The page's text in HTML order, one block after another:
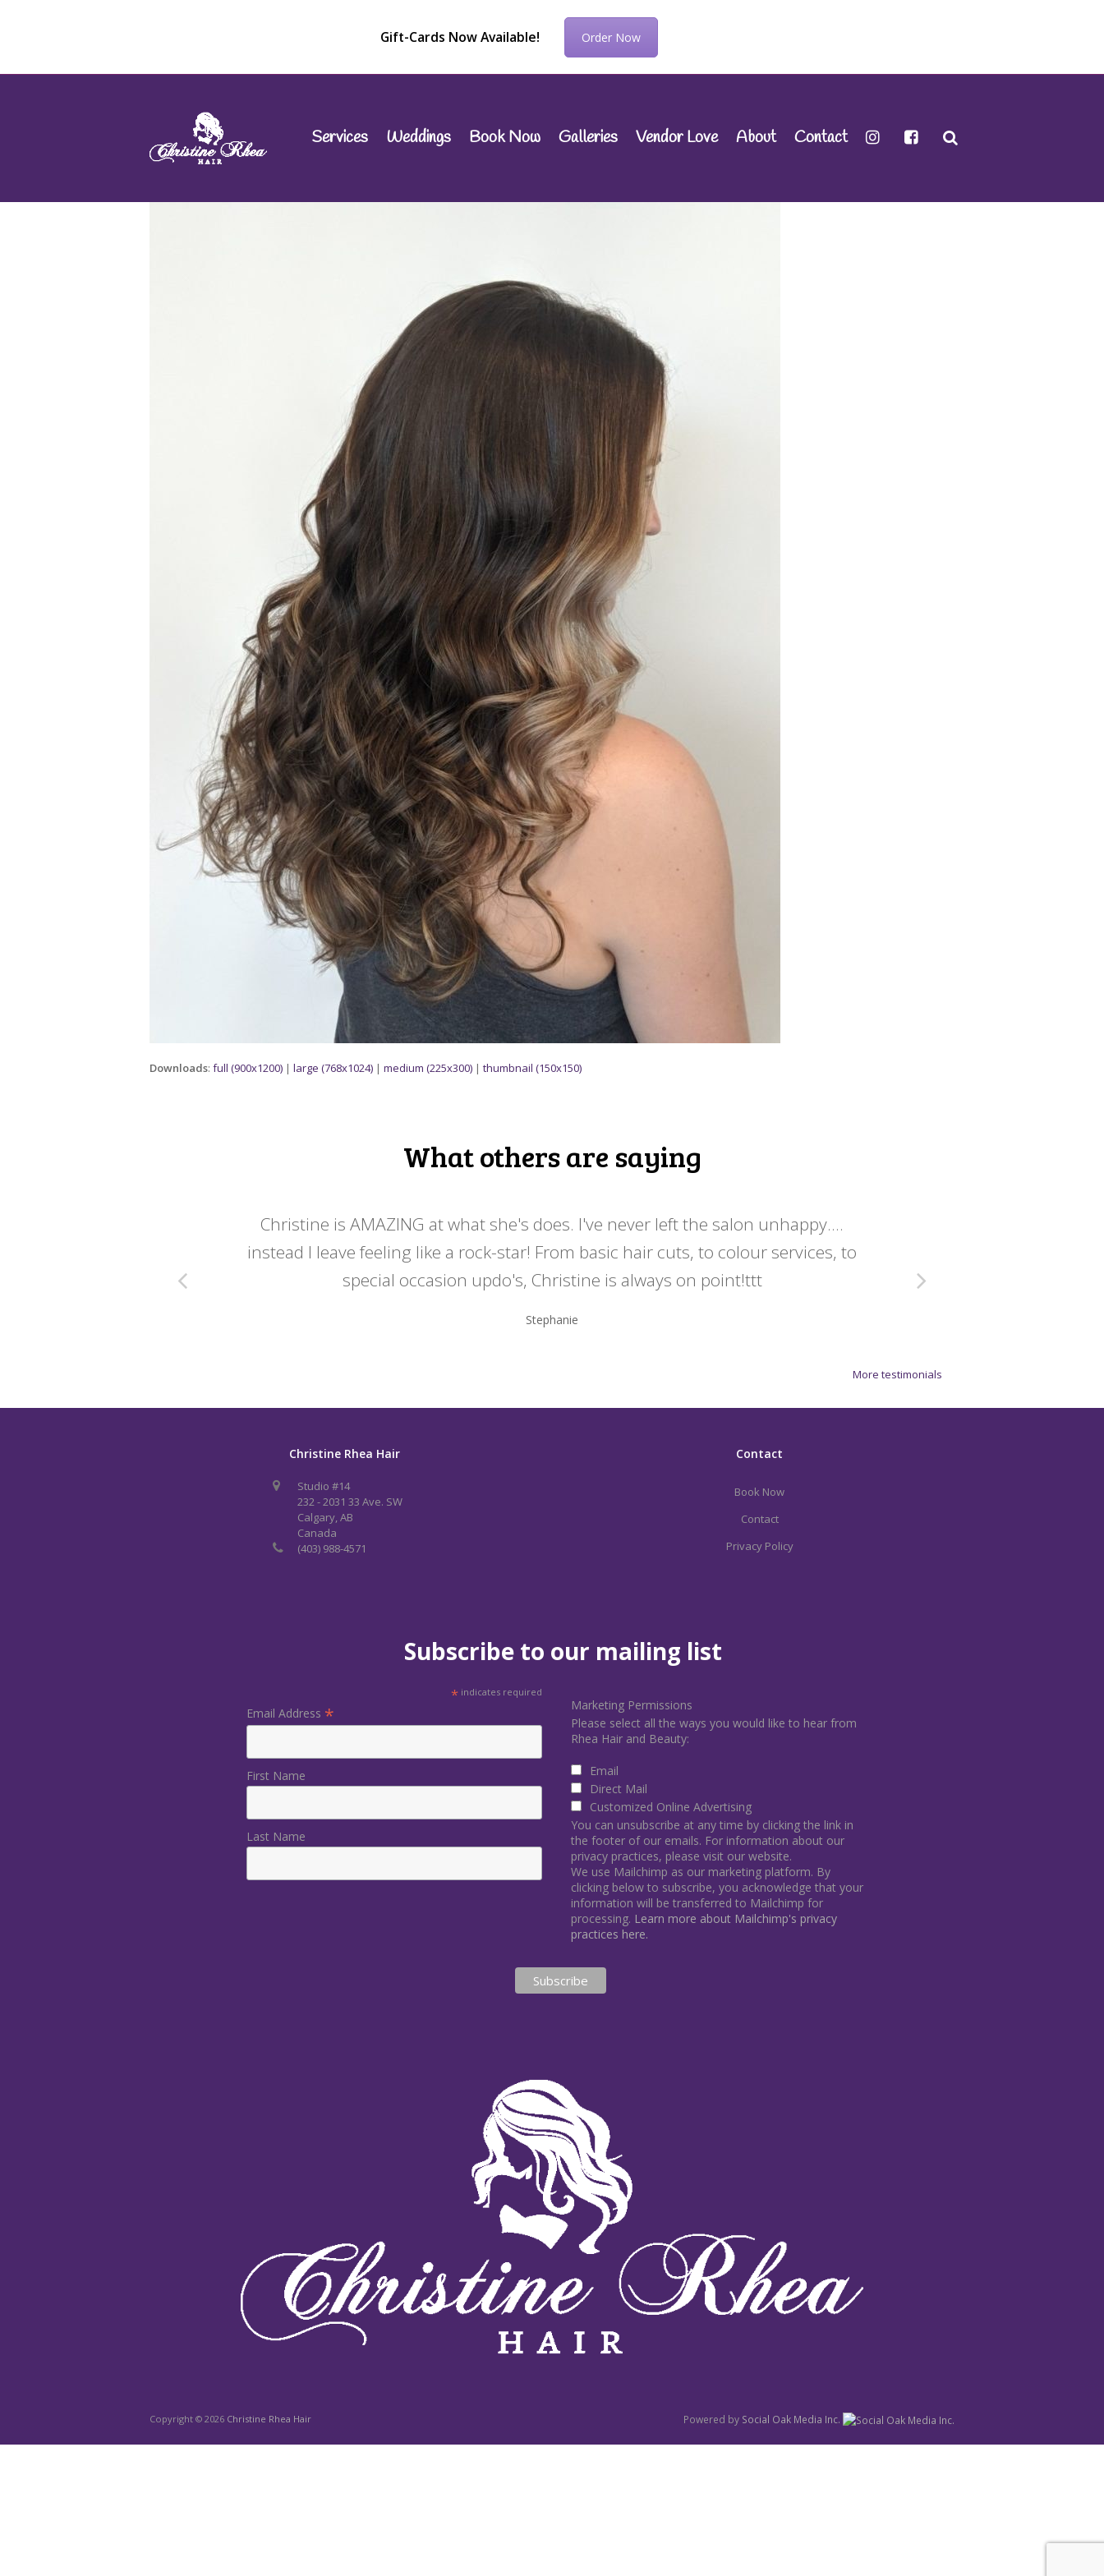
Gift-Cards Now Available! Order Now
Services Weddings Book Now Galleries Vendor Love About Contact
Downloads: full (900x1200) | large (768x1024) | medium (225x300) | thumbnail (150x150)
What others are saying
Christine is AMAZING at what she's does. I've never left the salon unhappy....
instead I leave feeling like a rock-star! From basic hair cuts, to colour services, to
special occasion updo's, Christine is always on point!ttt
Stephanie
More testimonials
Christine Rhea Hair
Studio #14
232 - 2031 33 Ave. SW
Calgary, AB
Canada
(403) 988-4571
Contact
Book Now
Contact
Privacy Policy
Subscribe to our mailing list
* indicates required
Email Address *
First Name
Last Name
Marketing Permissions
Please select all the ways you would like to hear from
Rhea Hair and Beauty:
Email
Direct Mail
Customized Online Advertising
You can unsubscribe at any time by clicking the link in
the footer of our emails. For information about our
privacy practices, please visit our website.
We use Mailchimp as our marketing platform. By
clicking below to subscribe, you acknowledge that your
information will be transferred to Mailchimp for
processing. Learn more about Mailchimp's privacy
practices here.
Copyright © 2026 Christine Rhea Hair Powered by Social Oak Media Inc.